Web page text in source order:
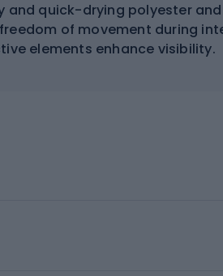
and quick-drying polyester
of movement during
elements enhance visibility.